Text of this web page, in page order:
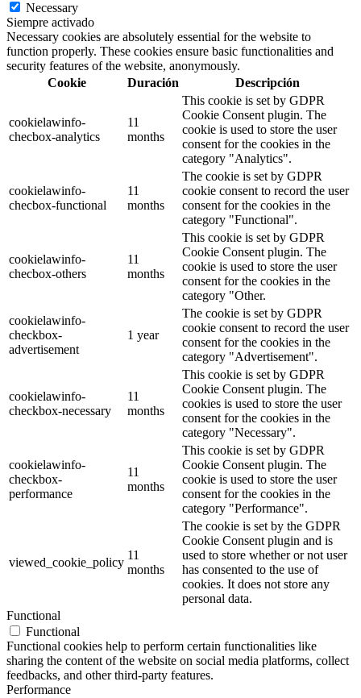
Necessary
Siempre activado
Necessary cookies are absolutely essential for the website to
function properly. These cookies ensure basic functionalities and
security features of the website, anonymously.
Cookie
Duración Descripción
cookielawinfo-
checbox-analytics
11
months
This cookie is set by GDPR
Cookie Consent plugin. The
cookie is used to store the user
consent for the cookies in the
category "Analytics".
cookielawinfo-
checbox-functional
11
months
The cookie is set by GDPR
cookie consent to record the user
consent for the cookies in the
category "Functional".
cookielawinfo-
checbox-others
11
months
This cookie is set by GDPR
Cookie Consent plugin. The
cookie is used to store the user
consent for the cookies in the
category "Other.
cookielawinfo-
checkbox-
advertisement
1 year
The cookie is set by GDPR
cookie consent to record the user
consent for the cookies in the
category "Advertisement".
cookielawinfo-
checkbox-necessary
11
months
This cookie is set by GDPR
Cookie Consent plugin. The
cookies is used to store the user
consent for the cookies in the
category "Necessary".
cookielawinfo-
checkbox-
performance
11
months
This cookie is set by GDPR
Cookie Consent plugin. The
cookie is used to store the user
consent for the cookies in the
category "Performance".
viewed_cookie_policy
11
months
The cookie is set by the GDPR
Cookie Consent plugin and is
used to store whether or not user
has consented to the use of
cookies. It does not store any
personal data.
Functional
Functional
Functional cookies help to perform certain functionalities like
sharing the content of the website on social media platforms, collect
feedbacks, and other third-party features.
Performance